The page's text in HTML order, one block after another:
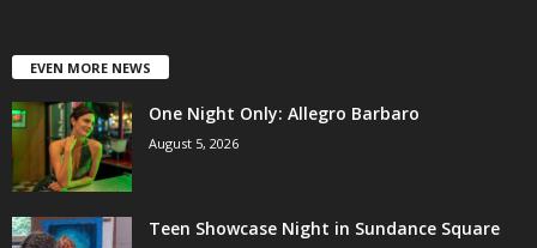
EVEN MORE NEWS
One Night Only: Allegro Barbaro
August 5, 2026
Teen Showcase Night in Sundance Square